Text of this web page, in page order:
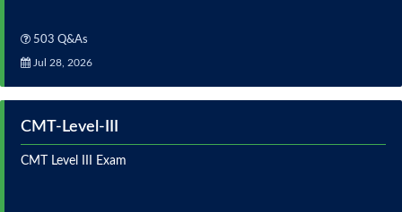
503 Q&As
Jul 28, 2026
CMT-Level-III
CMT Level III Exam